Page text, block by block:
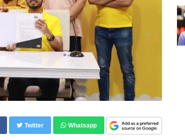
Twitter Whatsapp